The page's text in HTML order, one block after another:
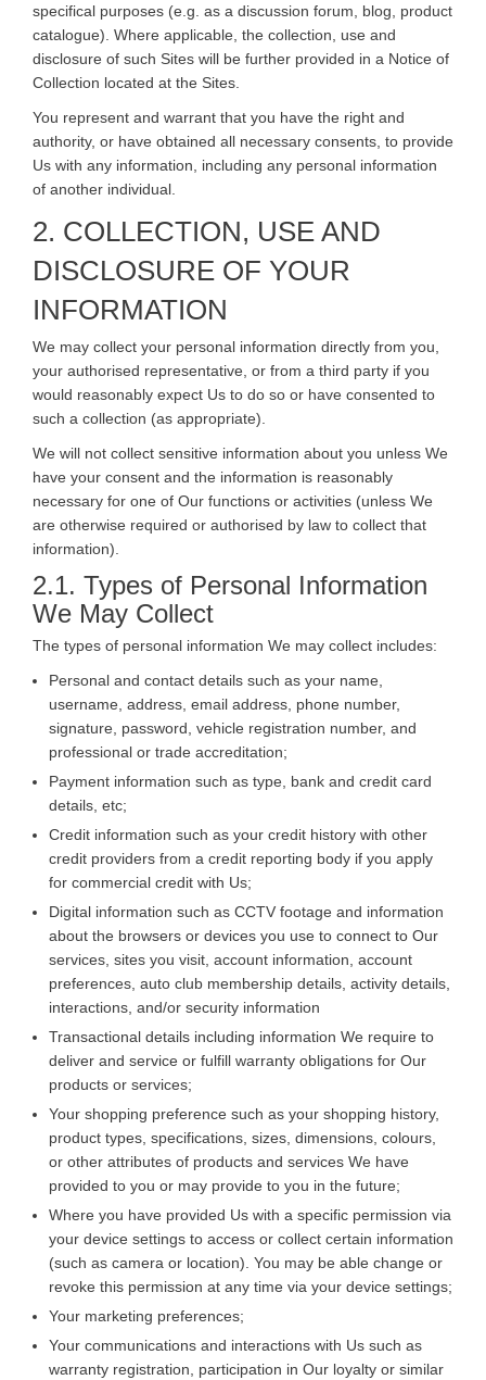
specifical purposes (e.g. as a discussion forum, blog, product
catalogue). Where applicable, the collection, use and
disclosure of such Sites will be further provided in a Notice of
Collection located at the Sites.
You represent and warrant that you have the right and
authority, or have obtained all necessary consents, to provide
Us with any information, including any personal information
of another individual.
2. COLLECTION, USE AND
DISCLOSURE OF YOUR
INFORMATION
We may collect your personal information directly from you,
your authorised representative, or from a third party if you
would reasonably expect Us to do so or have consented to
such a collection (as appropriate).
We will not collect sensitive information about you unless We
have your consent and the information is reasonably
necessary for one of Our functions or activities (unless We
are otherwise required or authorised by law to collect that
information).
2.1. Types of Personal Information
We May Collect
The types of personal information We may collect includes:
Personal and contact details such as your name,
username, address, email address, phone number,
signature, password, vehicle registration number, and
professional or trade accreditation;
Payment information such as type, bank and credit card
details, etc;
Credit information such as your credit history with other
credit providers from a credit reporting body if you apply
for commercial credit with Us;
Digital information such as CCTV footage and information
about the browsers or devices you use to connect to Our
services, sites you visit, account information, account
preferences, auto club membership details, activity details,
interactions, and/or security information
Transactional details including information We require to
deliver and service or fulfill warranty obligations for Our
products or services;
Your shopping preference such as your shopping history,
product types, specifications, sizes, dimensions, colours,
or other attributes of products and services We have
provided to you or may provide to you in the future;
Where you have provided Us with a specific permission via
your device settings to access or collect certain information
(such as camera or location). You may be able change or
revoke this permission at any time via your device settings;
Your marketing preferences;
Your communications and interactions with Us such as
warranty registration, participation in Our loyalty or similar